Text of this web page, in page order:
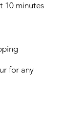
10 minutes
for any